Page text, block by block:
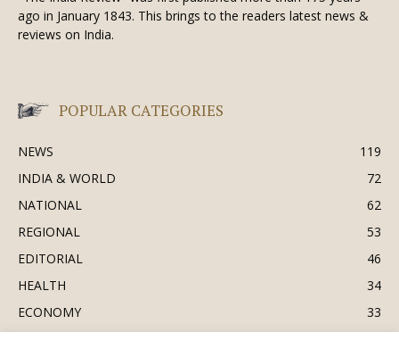
ago in January 1843. This brings to the readers latest news &
reviews on India.
POPULAR CATEGORIES
NEWS
119
INDIA & WORLD
72
NATIONAL
62
REGIONAL
53
EDITORIAL
46
HEALTH
34
ECONOMY
33